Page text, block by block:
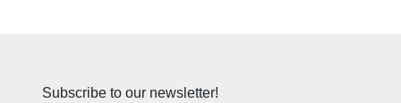
Subscribe to our newsletter!